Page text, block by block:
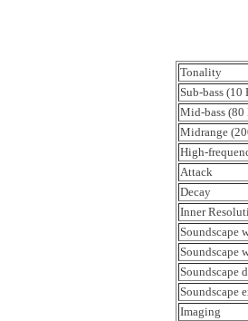
Tonality
Sub-bass (10
Mid-bass (80
Midrange
High-
Attack
Decay
Inner
Soundscape
Soundscape
Soundscape
Soundscape
Imaging